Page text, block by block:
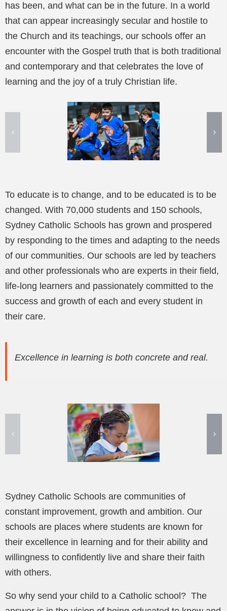
has been, and what can be in the future. In a world
that can appear increasingly secular and hostile to
the Church and its teachings, our schools offer an
encounter with the Gospel truth that is both traditional
and contemporary and that celebrates the love of
learning and the joy of a truly Christian life.
To educate is to change, and to be educated is to be
changed. With 70,000 students and 150 schools,
Sydney Catholic Schools has grown and prospered
by responding to the times and adapting to the needs
of our communities. Our schools are led by teachers
and other professionals who are experts in their field,
life-long learners and passionately committed to the
success and growth of each and every student in
their care.
Excellence in learning is both concrete and real.
Sydney Catholic Schools are communities of
constant improvement, growth and ambition. Our
schools are places where students are known for
their excellence in learning and for their ability and
willingness to confidently live and share their faith
with others.
So why send your child to a Catholic school? The